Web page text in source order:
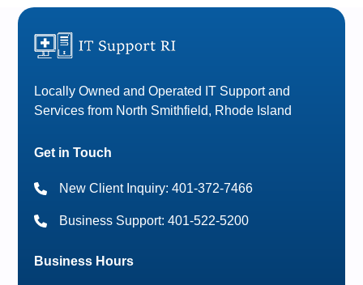
Locally Owned and Operated IT Support and
Services from North Smithfield, Rhode Island
Get in Touch
New Client Inquiry: 401-372-7466
Business Support: 401-522-5200
Business Hours